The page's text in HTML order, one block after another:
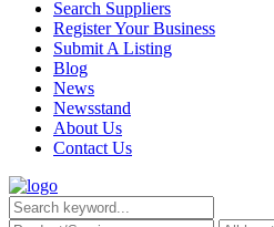
Search Suppliers
Register Your Business
Submit A Listing
Blog
News
Newsstand
About Us
Contact Us